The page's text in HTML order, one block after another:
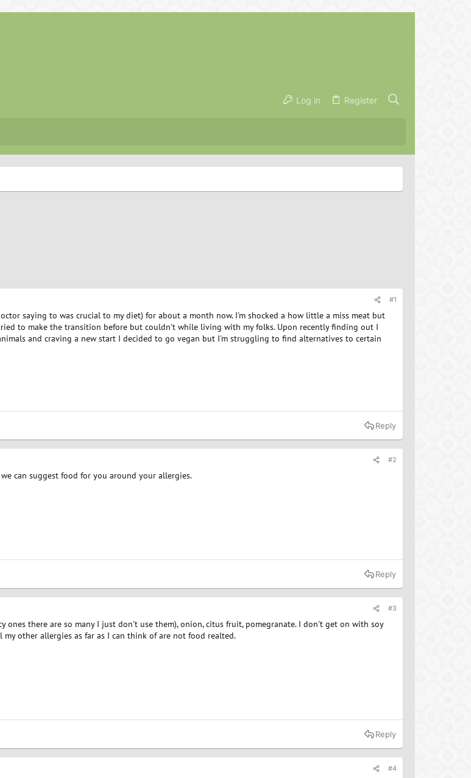
Log in Register
#1
saying to was crucial to my diet) for about a month now. I'm shocked a how little a miss meat but
to make the transition before but couldn't while living with my folks. Upon recently finding out I
and craving a new start I decided to go vegan but I'm struggling to find alternatives to certain
Reply
#2
can suggest food for you around your allergies.
Reply
#3
ones there are so many I just don't use them), onion, citus fruit, pomegranate. I don't get on with soy
other allergies as far as I can think of are not food realted.
Reply
#4